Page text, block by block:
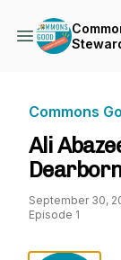
Commons
Ali
September 30,
Episode 1